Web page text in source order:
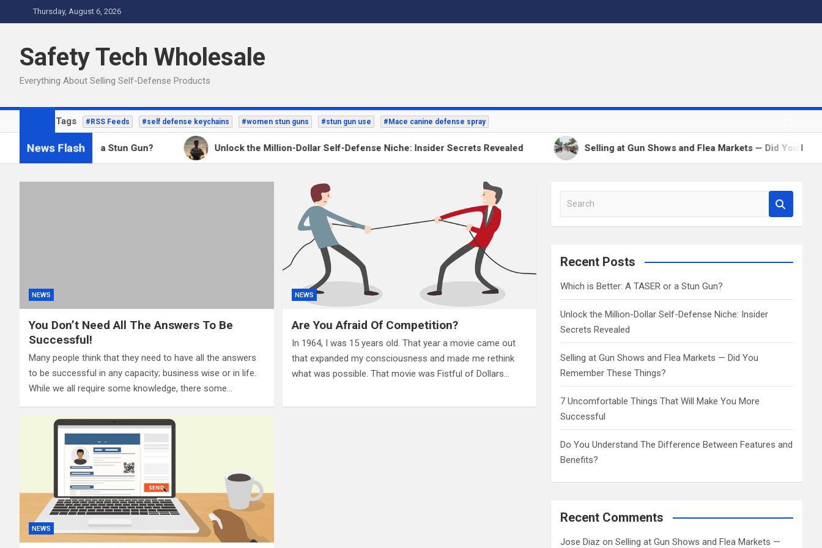
to
Thursday, August 6, 2026
Safety Tech Wholesale
Everything About Selling Self-Defense Products
Popular Tags #RSS Feeds #self defense keychains #women stun guns #stun gun use #Mace canine defense spray
News Flash
A TASER or a Stun Gun? Unlock the Million-Dollar Self-Defense Niche: Insider Secrets Revealed Selling at Gun Shows and Flea Markets — Did You
NEWS
You Don’t Need All The Answers To Be
Successful!
Many people think that they need to have all the answers
to be successful in any capacity; business wise or in life.
While we all require some knowledge, there some…
NEWS
Are You Afraid Of Competition?
In 1964, I was 15 years old. That year a movie came out
that expanded my consciousness and made me rethink
what was possible. That movie was Fistful of Dollars…
NEWS
a
c
Recent Posts
Which is Better: A TASER or a Stun Gun?
Unlock the Million-Dollar Self-Defense Niche: Insider
Secrets Revealed
Selling at Gun Shows and Flea Markets — Did You
Remember These Things?
7 Uncomfortable Things That Will Make You More
Successful
Do You Understand The Difference Between Features and
Benefits?
Recent Comments
Jose Diaz onSelling at Gun Shows and Flea Markets —